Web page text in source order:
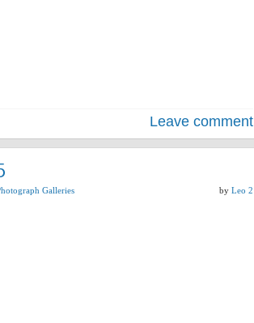
Leave comment
Galleries by Leo 2